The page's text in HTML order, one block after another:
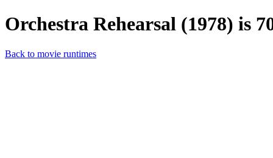
Orchestra Rehearsal (1978) is
Back to movie runtimes